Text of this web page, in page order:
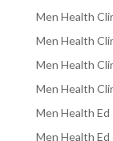
Men Health
Men Health
Men Health
Men Health
Men Health Ed
Men Health